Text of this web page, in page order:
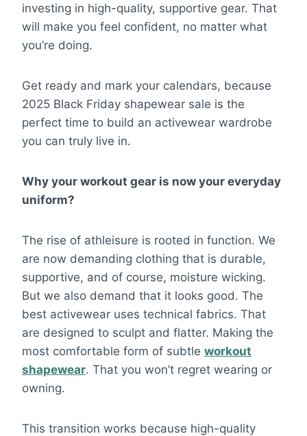
investing in high-quality, supportive gear. That
will make you feel confident, no matter what
you’re doing.
Get ready and mark your calendars, because
2025 Black Friday shapewear sale is the
perfect time to build an activewear wardrobe
you can truly live in.
Why your workout gear is now your everyday
uniform?
The rise of athleisure is rooted in function. We
are now demanding clothing that is durable,
supportive, and of course, moisture wicking.
But we also demand that it looks good. The
best activewear uses technical fabrics. That
are designed to sculpt and flatter. Making the
most comfortable form of subtle workout
shapewear. That you won’t regret wearing or
owning.
This transition works because high-quality